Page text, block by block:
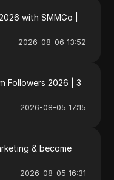
with SMMGo |
2026-08-06 13:52
Followers 2026 | 3
2026-08-05 17:15
& become
2026-08-05 16:31